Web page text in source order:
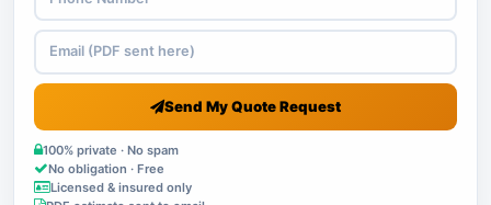
Send My Quote Request
100% private · No spam
No obligation · Free
Licensed & insured only